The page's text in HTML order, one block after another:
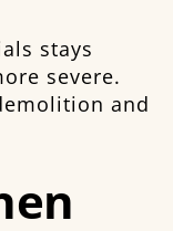
stays
severe.
and